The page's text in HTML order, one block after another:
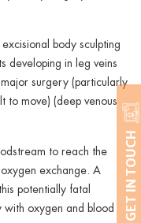
GET IN TOUCH
body sculpting
developing in leg veins
surgery (particularly
to move) (deep venous
to reach the
exchange. A
potentially fatal
oxygen and blood